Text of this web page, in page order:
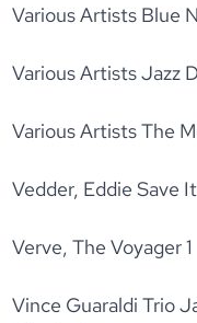
Various Artists Blue
Various Artists Jazz
Various Artists The
Vedder, Eddie Save
Verve, The Voyager 1
Vince Guaraldi Trio